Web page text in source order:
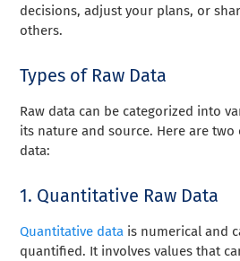
decisions, adjust your plans, or
others.
Types of Raw Data
Raw data can be categorized into
its nature and source. Here are
data:
1. Quantitative Raw Data
Quantitative data is numerical and
quantified. It involves values that